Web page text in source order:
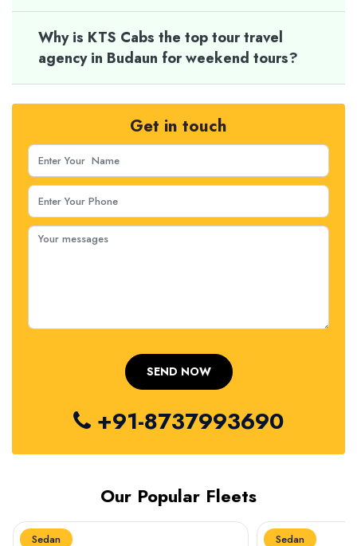
Why is KTS Cabs the top tour travel
agency in Budaun for weekend tours?
Get in touch
+91-8737993690
Our Popular Fleets
Sedan Sedan